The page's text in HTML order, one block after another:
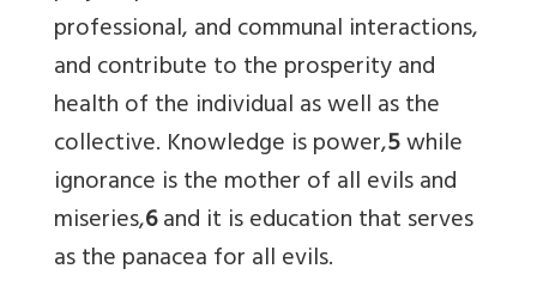
professional, and communal interactions,
and contribute to the prosperity and
health of the individual as well as the
collective. Knowledge is power,5while
ignorance is the mother of all evils and
miseries,6and it is education that serves
as the panacea for all evils.